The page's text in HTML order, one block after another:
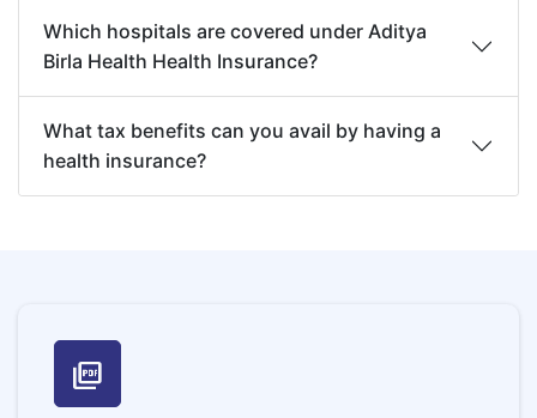
Which hospitals are covered under Aditya
Birla Health Health Insurance?
What tax benefits can you avail by having a
health insurance?
picture_as_pdf